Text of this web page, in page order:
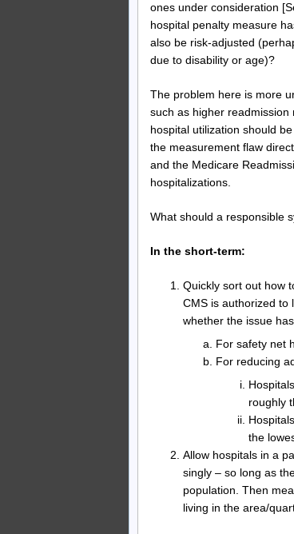
ones under consideration
hospital penalty measure
also be risk-adjusted
due to disability or age)?
The problem here is more
such as higher
hospital utilization should
the measurement flaw
and the Medicare
hospitalizations.
What should a responsible
In the short-term:
Quickly sort out how
CMS is authorized to
whether the issue
For safety net
For reducing
roughly
the
Allow hospitals in a
singly – so long as
population. Then
living in the area/